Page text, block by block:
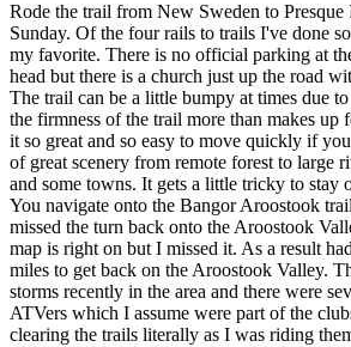
Rode the trail from New Sweden to Presque
Sunday. Of the four rails to trails I've done
my favorite. There is no official parking at
head but there is a church just up the road
The trail can be a little bumpy at times due
the firmness of the trail more than makes up
it so great and so easy to move quickly if
of great scenery from remote forest to large
and some towns. It gets a little tricky to stay
You navigate onto the Bangor Aroostook
missed the turn back onto the Aroostook
map is right on but I missed it. As a result
miles to get back on the Aroostook Valley.
storms recently in the area and there were
ATVers which I assume were part of the
clearing the trails literally as I was riding